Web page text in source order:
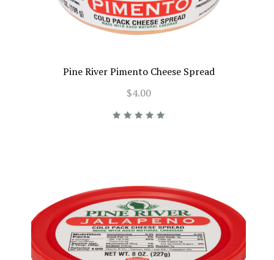
Pine River Pimento Cheese Spread
$4.00